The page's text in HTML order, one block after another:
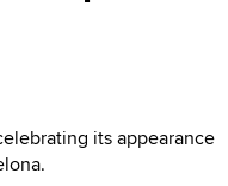
its appearance